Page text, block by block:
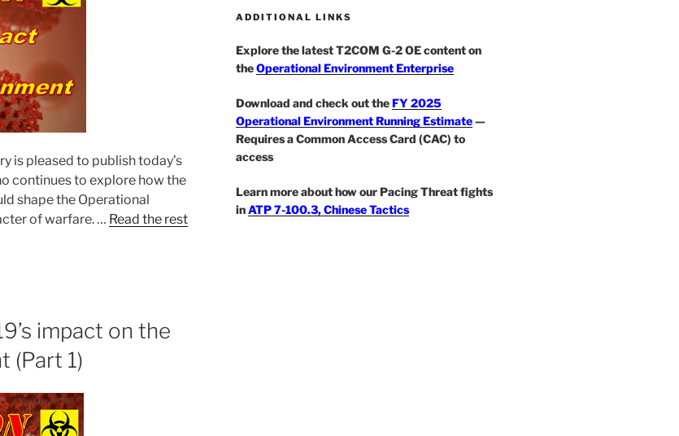
is pleased to publish today’s
continues to explore how the
shape the Operational
of warfare. … Read the rest
impact on the
(Part 1)
ADDITIONAL LINKS
Explore the latest T2COM G-2 OE content on
theOperational Environment Enterprise
Download and check out theFY 2025
Operational Environment Running Estimate—
Requires a Common Access Card (CAC) to
access
Learn more about how our Pacing Threat fights
inATP 7-100.3, Chinese Tactics